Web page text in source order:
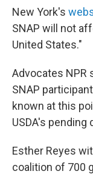
New York's
SNAP will not
United States."
Advocates NPR
SNAP
known at this
USDA's pending
Esther Reyes
coalition of 700